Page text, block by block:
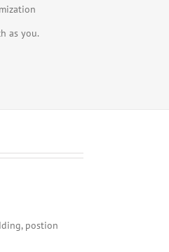
as you.
postion